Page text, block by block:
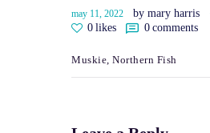
may 11, 2022 by mary harris
0 likes 0 comments
Muskie, Northern Fish